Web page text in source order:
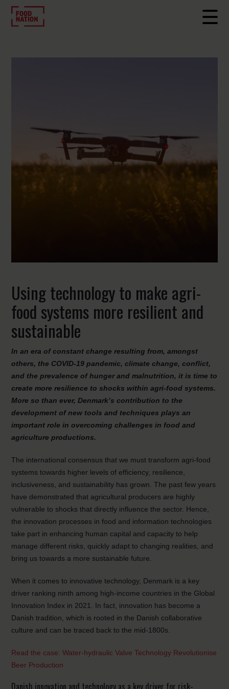
Using technology to make agri-
food systems more resilient and
sustainable
In an era of constant change resulting from, amongst
others, the COVID-19 pandemic, climate change, conflict,
and the prevalence of hunger and malnutrition, it is time to
create more resilience to shocks within agri-food systems.
More so than ever, Denmark’s contribution to the
development of new tools and techniques plays an
important role in overcoming challenges in food and
agriculture productions.
The international consensus that we must transform agri-food
systems towards higher levels of efficiency, resilience,
inclusiveness, and sustainability has grown. The past few years
have demonstrated that agricultural producers are highly
vulnerable to shocks that directly influence the sector. Hence,
the innovation processes in food and information technologies
take part in enhancing human capital and capacity to help
manage different risks, quickly adapt to changing realities, and
bring us towards a more sustainable future.
When it comes to innovative technology, Denmark is a key
driver ranking ninth among high-income countries in the Global
Innovation Index in 2021. In fact, innovation has become a
Danish tradition, which is rooted in the Danish collaborative
culture and can be traced back to the mid-1800s.
Read the case: Water-hydraulic Valve Technology Revolutionise
Beer Production
Danish innovation and technology as a key driver for risk-